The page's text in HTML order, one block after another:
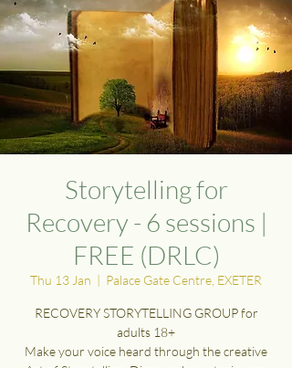
Storytelling for
Recovery - 6 sessions |
FREE (DRLC)
Thu 13 Jan
  |
Palace Gate Centre, EXETER
RECOVERY STORYTELLING GROUP for
adults 18+
Make your voice heard through the creative